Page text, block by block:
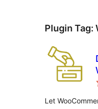
Plugin Tag:
Let